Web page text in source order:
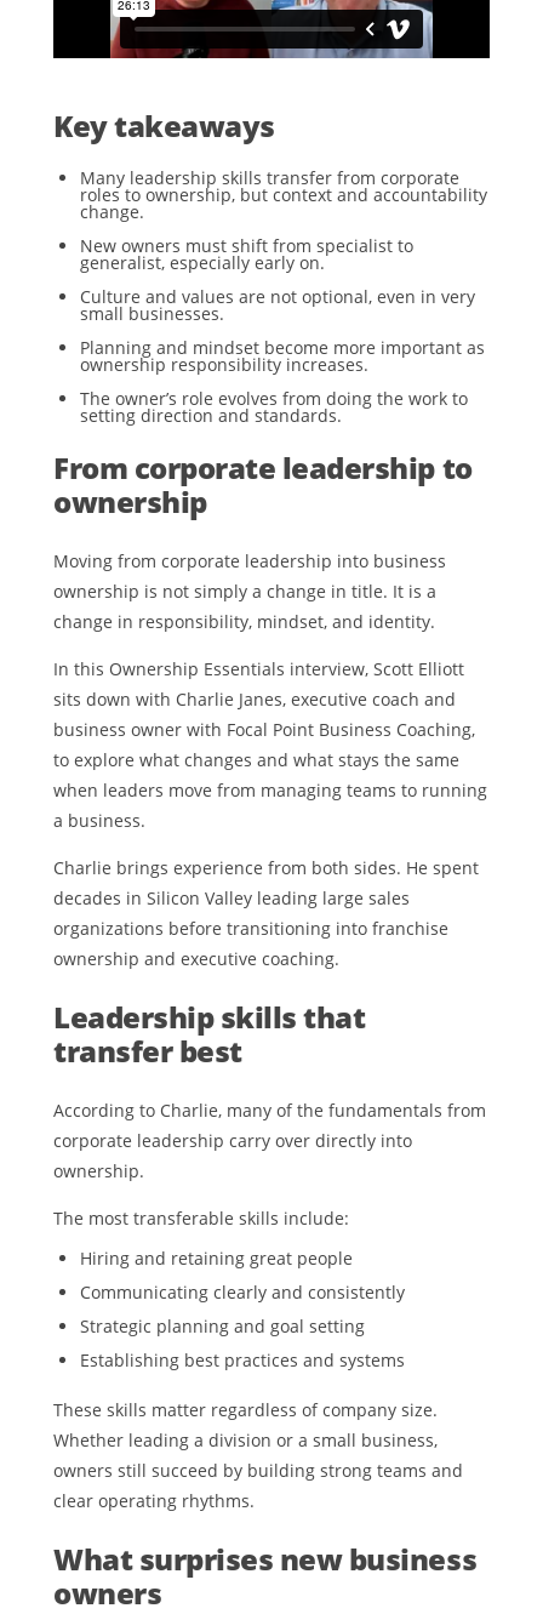
Key takeaways
Many leadership skills transfer from corporate
roles to ownership, but context and accountability
change.
New owners must shift from specialist to
generalist, especially early on.
Culture and values are not optional, even in very
small businesses.
Planning and mindset become more important as
ownership responsibility increases.
The owner’s role evolves from doing the work to
setting direction and standards.
From corporate leadership to
ownership
Moving from corporate leadership into business
ownership is not simply a change in title. It is a
change in responsibility, mindset, and identity.
In this Ownership Essentials interview, Scott Elliott
sits down with Charlie Janes, executive coach and
business owner with Focal Point Business Coaching,
to explore what changes and what stays the same
when leaders move from managing teams to running
a business.
Charlie brings experience from both sides. He spent
decades in Silicon Valley leading large sales
organizations before transitioning into franchise
ownership and executive coaching.
Leadership skills that
transfer best
According to Charlie, many of the fundamentals from
corporate leadership carry over directly into
ownership.
The most transferable skills include:
Hiring and retaining great people
Communicating clearly and consistently
Strategic planning and goal setting
Establishing best practices and systems
These skills matter regardless of company size.
Whether leading a division or a small business,
owners still succeed by building strong teams and
clear operating rhythms.
What surprises new business
owners